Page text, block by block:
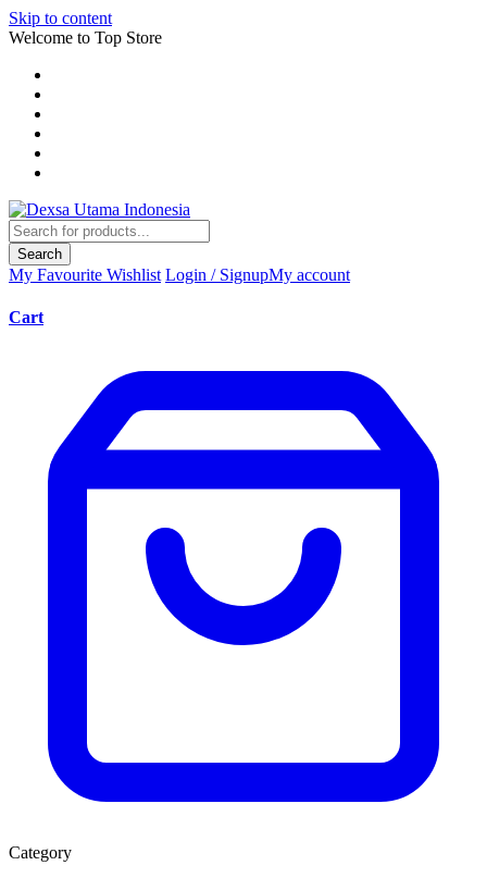
Skip to content
Welcome to Top Store
Search
My Favourite Wishlist Login / SignupMy account
Cart
Category